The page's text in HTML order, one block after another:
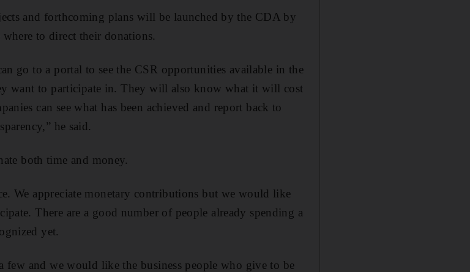
and forthcoming plans will be launched by the CDA by
to direct their donations.
go to a portal to see the CSR opportunities available in the
want to participate in. They will also know what it will cost
can see what has been achieved and report back to
he said.
both time and money.
We appreciate monetary contributions but we would like
There are a good number of people already spending a
yet.
few and we would like the business people who give to be